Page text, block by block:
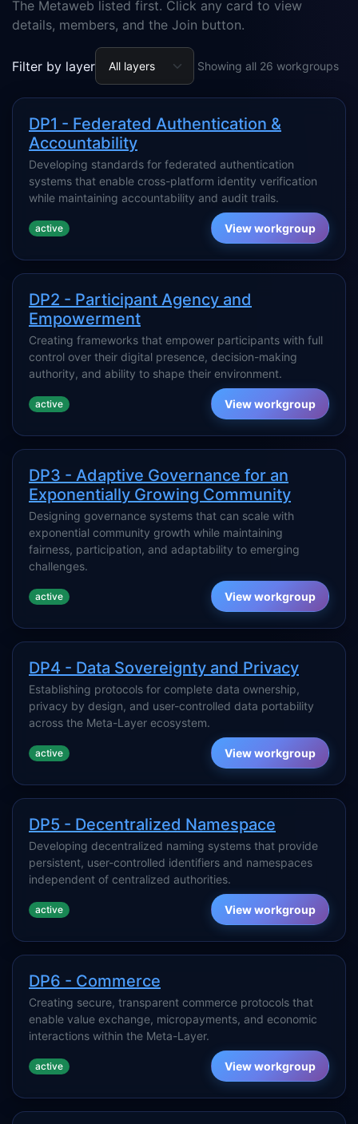
The Metaweb listed first. Click any card to view
details, members, and the Join button.
Filter by layer Showing all 26 workgroups
DP1 - Federated Authentication &
Accountability
Developing standards for federated authentication
systems that enable cross-platform identity verification
while maintaining accountability and audit trails.
active View workgroup
DP2 - Participant Agency and
Empowerment
Creating frameworks that empower participants with full
control over their digital presence, decision-making
authority, and ability to shape their environment.
active View workgroup
DP3 - Adaptive Governance for an
Exponentially Growing Community
Designing governance systems that can scale with
exponential community growth while maintaining
fairness, participation, and adaptability to emerging
challenges.
active View workgroup
DP4 - Data Sovereignty and Privacy
Establishing protocols for complete data ownership,
privacy by design, and user-controlled data portability
across the Meta-Layer ecosystem.
active View workgroup
DP5 - Decentralized Namespace
Developing decentralized naming systems that provide
persistent, user-controlled identifiers and namespaces
independent of centralized authorities.
active View workgroup
DP6 - Commerce
Creating secure, transparent commerce protocols that
enable value exchange, micropayments, and economic
interactions within the Meta-Layer.
active View workgroup